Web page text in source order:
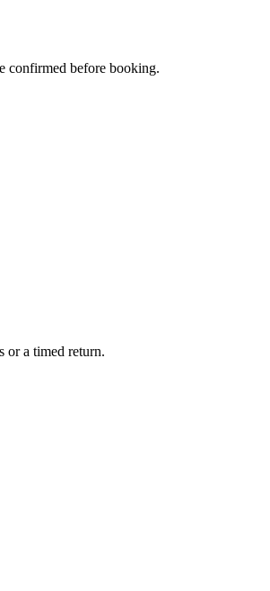
confirmed before booking.
or a timed return.